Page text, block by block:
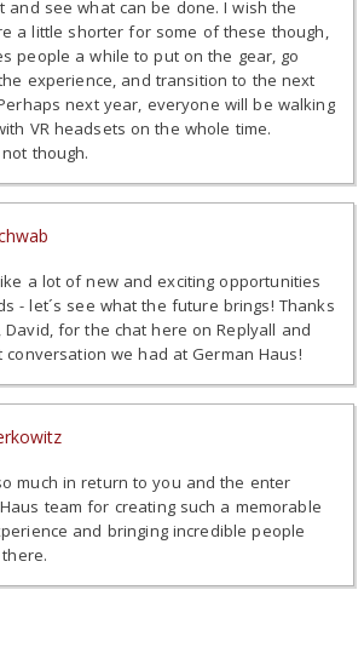
and see what can be done. I wish the
a little shorter for some of these though,
people a while to put on the gear, go
experience, and transition to the next
next year, everyone will be walking
VR headsets on the whole time.
though.
a lot of new and exciting opportunities
- let´s see what the future brings! Thanks
David, for the chat here on Replyall and
conversation we had at German Haus!
much in return to you and the enter
team for creating such a memorable
and bringing incredible people